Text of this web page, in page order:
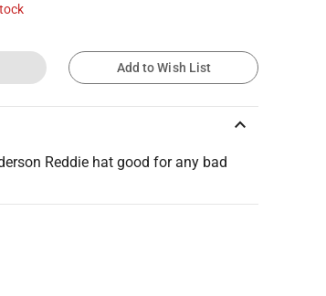
Add to Wish List
keyboard_arrow_up
Reddie hat good for any bad